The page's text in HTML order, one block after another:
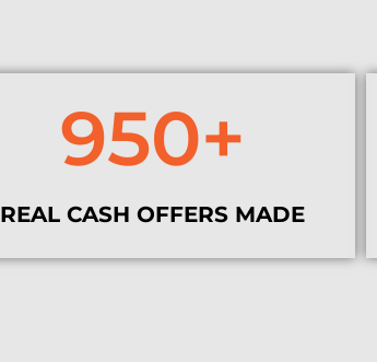
950+
REAL CASH OFFERS MADE